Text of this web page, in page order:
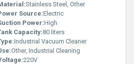
Stainless Steel, Other
Source:Electric
Power:High
Capacity:80 liters
Industrial Vacuum Cleaner
Other, Industrial Cleaning
220V